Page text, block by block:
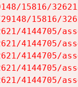
15816/
15816/
4144705/
4144705/
4144705/
4144705/
4144705/